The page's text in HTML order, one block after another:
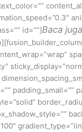
id=””]Baca
padding_small=””